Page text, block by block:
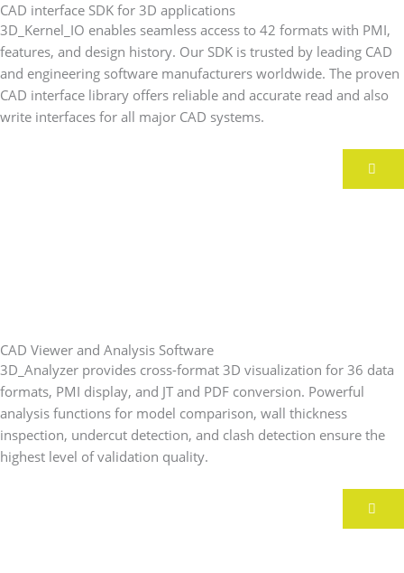
CAD interface SDK for 3D applications
3D_Kernel_IO enables seamless access to 42 formats with PMI,
features, and design history. Our SDK is trusted by leading CAD
and engineering software manufacturers worldwide. The proven
CAD interface library offers reliable and accurate read and also
write interfaces for all major CAD systems.
CAD Viewer and Analysis Software
3D_Analyzer provides cross-format 3D visualization for 36 data
formats, PMI display, and JT and PDF conversion. Powerful
analysis functions for model comparison, wall thickness
inspection, undercut detection, and clash detection ensure the
highest level of validation quality.